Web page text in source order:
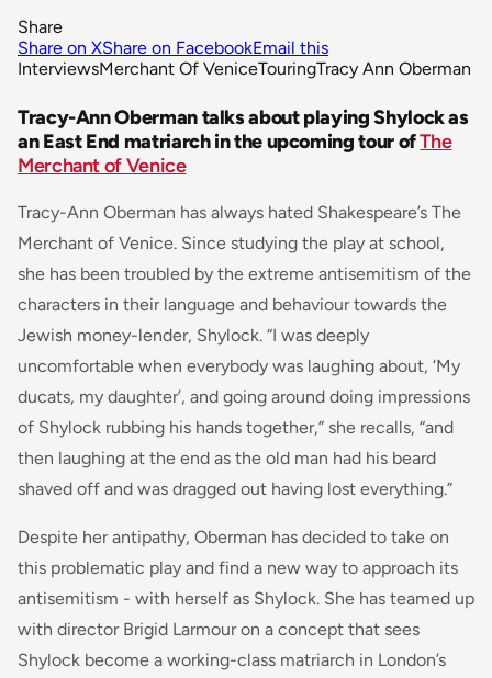
Share
Share on XShare on FacebookEmail this
InterviewsMerchant Of VeniceTouringTracy Ann Oberman
Tracy-Ann Oberman talks about playing Shylock as
an East End matriarch in the upcoming tour ofThe
Merchant of Venice
Tracy-Ann Oberman has always hated Shakespeare’s The
Merchant of Venice. Since studying the play at school,
she has been troubled by the extreme antisemitism of the
characters in their language and behaviour towards the
Jewish money-lender, Shylock. “I was deeply
uncomfortable when everybody was laughing about, ‘My
ducats, my daughter’, and going around doing impressions
of Shylock rubbing his hands together,” she recalls, “and
then laughing at the end as the old man had his beard
shaved off and was dragged out having lost everything.”
Despite her antipathy, Oberman has decided to take on
this problematic play and find a new way to approach its
antisemitism - with herself as Shylock. She has teamed up
with director Brigid Larmour on a concept that sees
Shylock become a working-class matriarch in London’s